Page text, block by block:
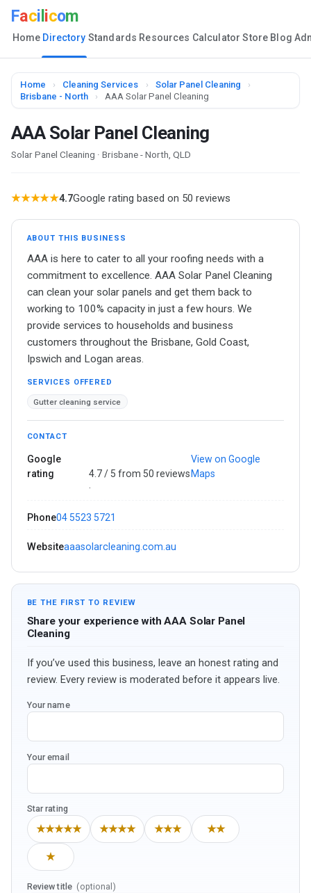
Faci icom
Home Directory Standards Resources Calculator Store Blog
Home › Cleaning Services › Solar Panel Cleaning
›
Brisbane - North
› AAA Solar Panel Cleaning
AAA Solar Panel Cleaning
Solar Panel Cleaning · Brisbane - North, QLD
★★★★★4.7Google rating based on 50 reviews
ABOUT THIS BUSINESS
AAA is here to cater to all your roofing needs with a
commitment to excellence. AAA Solar Panel Cleaning
can clean your solar panels and get them back to
working to 100% capacity in just a few hours. We
provide services to households and business
customers throughout the Brisbane, Gold Coast,
Ipswich and Logan areas.
SERVICES OFFERED
Gutter cleaning service
CONTACT
Google
rating
4.7 / 5 from 50 reviews
·
View on Google
Maps
Phone04 5523 5721
Websiteaaasolarcleaning.com.au
BE THE FIRST TO REVIEW
Share your experience with AAA Solar Panel
Cleaning
If you’ve used this business, leave an honest rating and
review. Every review is moderated before it appears live.
Your name
Your email
Star rating
★★★★★ ★★★★ ★★★ ★★
★
Review title (optional)